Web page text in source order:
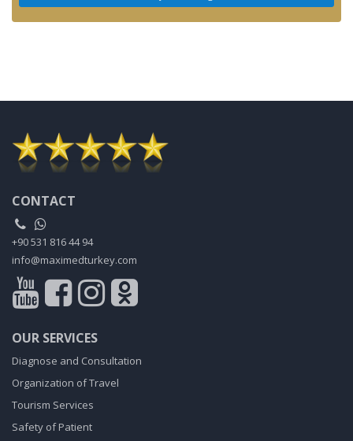
CONTACT
+90 531 816 44 94
info@maximedturkey.com
OUR SERVICES
Diagnose and Consultation
Organization of Travel
Tourism Services
Safety of Patient